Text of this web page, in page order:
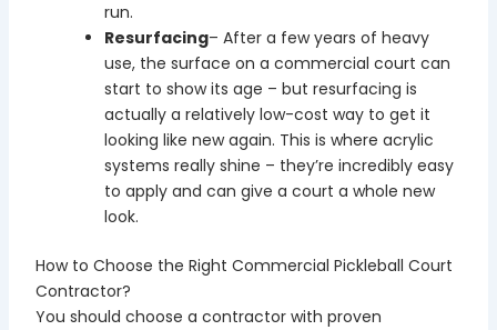
run.
Resurfacing– After a few years of heavy
use, the surface on a commercial court can
start to show its age – but resurfacing is
actually a relatively low-cost way to get it
looking like new again. This is where acrylic
systems really shine – they’re incredibly easy
to apply and can give a court a whole new
look.
How to Choose the Right Commercial Pickleball Court
Contractor?
You should choose a contractor with proven